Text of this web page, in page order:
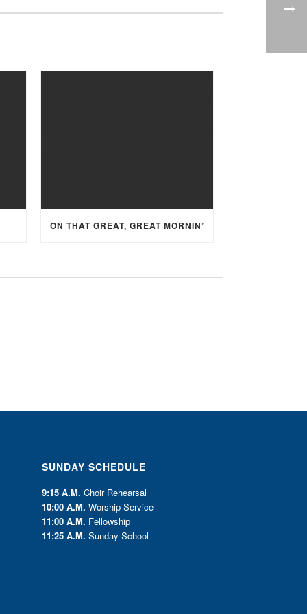
ON THAT GREAT, GREAT MORNIN’
SUNDAY SCHEDULE
9:15 A.M. Choir Rehearsal
10:00 A.M. Worship Service
11:00 A.M. Fellowship
11:25 A.M. Sunday School